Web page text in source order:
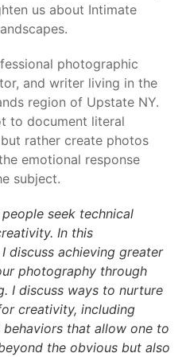
us about Intimate
photographic
and writer living in the
region of Upstate NY.
to document literal
rather create photos
emotional response
subject.
seek technical
In this
discuss achieving greater
photography through
I discuss ways to nurture
creativity, including
behaviors that allow one to
the obvious but also